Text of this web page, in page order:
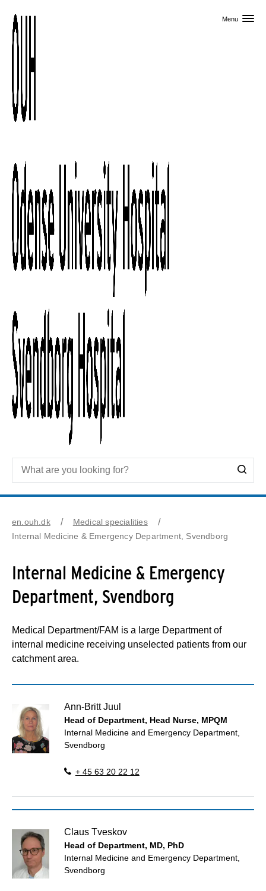
Menu
en.ouh.dk
Medical specialities
Internal Medicine & Emergency Department, Svendborg
Internal Medicine & Emergency
Department, Svendborg
Medical Department/FAM is a large Department of
internal medicine receiving unselected patients from our
catchment area.
Ann-Britt Juul
Head of Department, Head Nurse, MPQM
Internal Medicine and Emergency Department,
Svendborg
+ 45 63 20 22 12
Claus Tveskov
Head of Department, MD, PhD
Internal Medicine and Emergency Department,
Svendborg